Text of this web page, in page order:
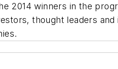
2014 winners in the
thought leaders